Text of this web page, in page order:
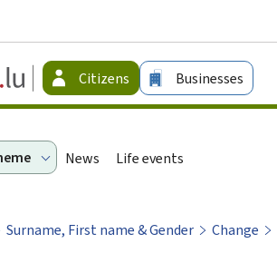
Guichet.lu
-
Citizens Businesses
News Life events
Surname, First name & Gender Change